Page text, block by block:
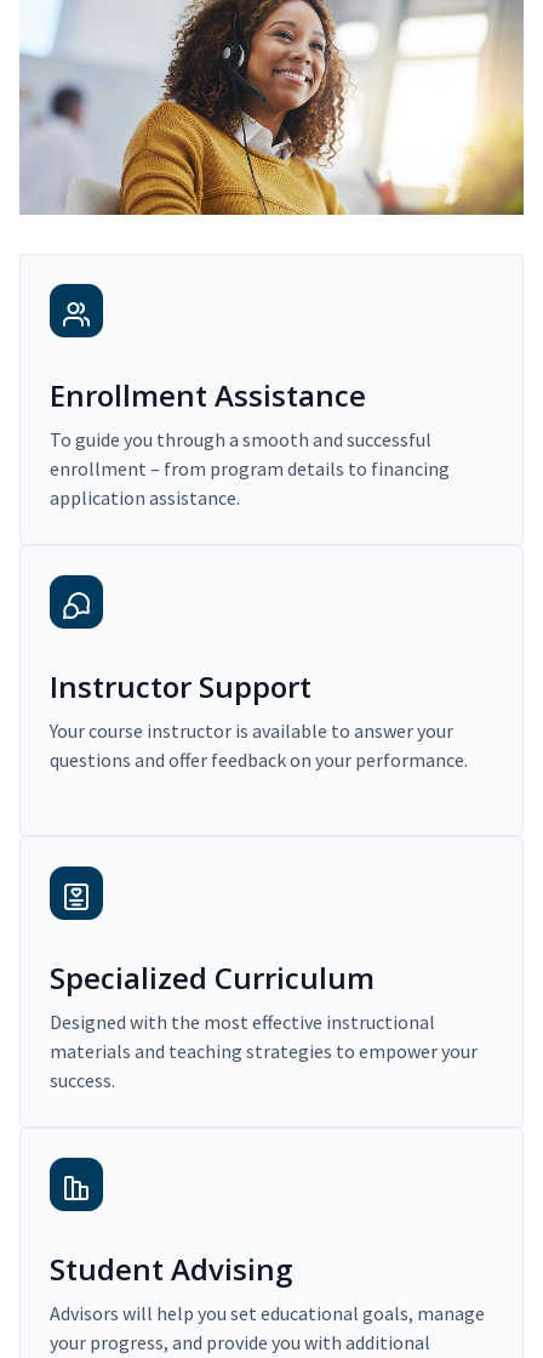
Enrollment Assistance
To guide you through a smooth and successful
enrollment – from program details to financing
application assistance.
Instructor Support
Your course instructor is available to answer your
questions and offer feedback on your performance.
Specialized Curriculum
Designed with the most effective instructional
materials and teaching strategies to empower your
success.
Student Advising
Advisors will help you set educational goals, manage
your progress, and provide you with additional